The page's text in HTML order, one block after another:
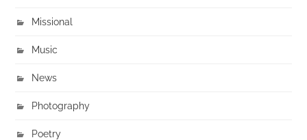
Missional
Music
News
Photography
Poetry